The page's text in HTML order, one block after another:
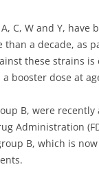
C, W and Y, have
than a decade, as
these strains
booster dose at
B, were recently
Administration
B, which is